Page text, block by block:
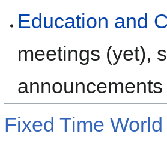
Education and
meetings (yet),
Fixed Time